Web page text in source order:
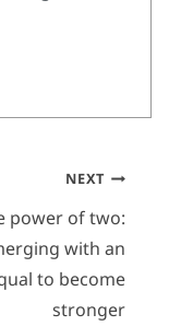
NEXT
power of two:
with an
to become
stronger